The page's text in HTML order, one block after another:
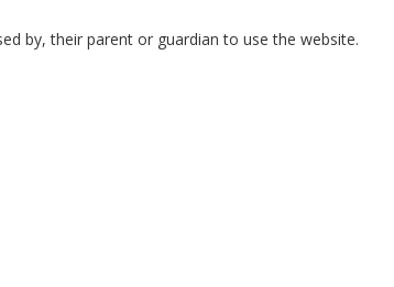
by, their parent or guardian to use the website.